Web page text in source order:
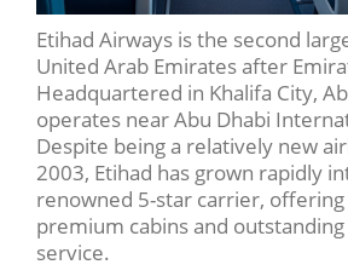
Etihad Airways is the second
United Arab Emirates after
Headquartered in Khalifa City,
operates near Abu Dhabi
Despite being a relatively new
2003, Etihad has grown rapidly
renowned 5-star carrier,
premium cabins and
service.